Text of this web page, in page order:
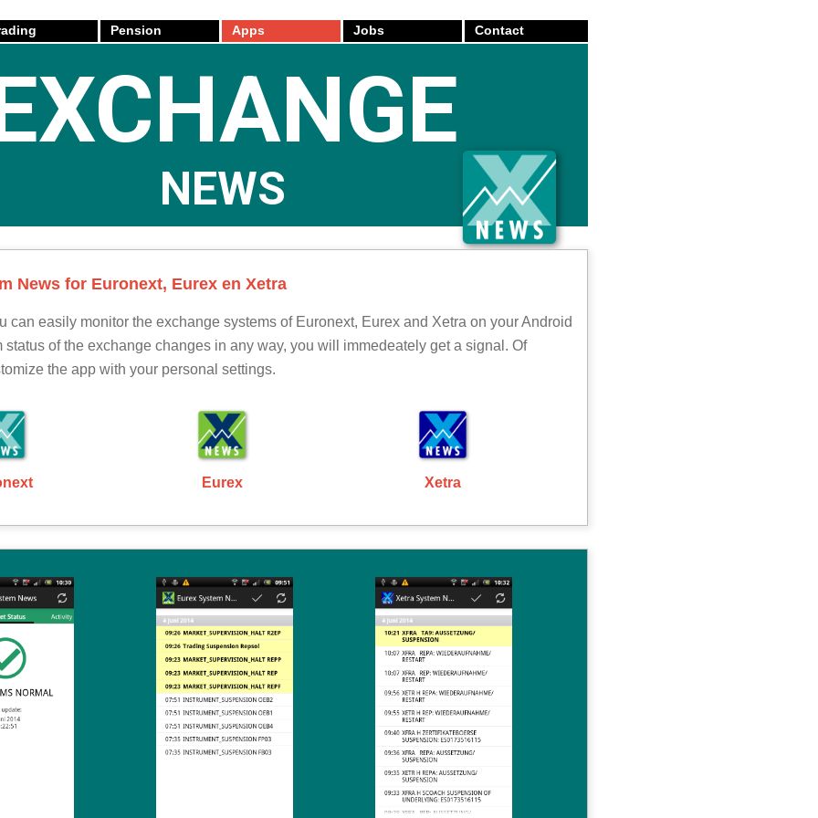
Pension Apps Jobs Contact
NEWS
News for Euronext, Eurex en Xetra
can easily monitor the exchange systems of Euronext, Eurex and Xetra on your Android
status of the exchange changes in any way, you will immedeately get a signal. Of
the app with your personal settings.
Eurex Xetra